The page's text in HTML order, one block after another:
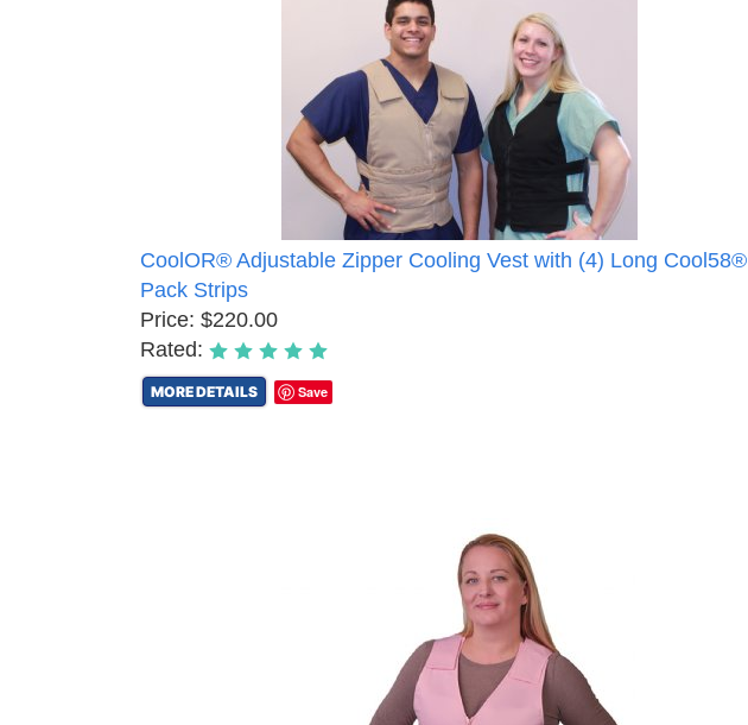
CoolOR® Adjustable Zipper Cooling Vest with (4) Long Cool58®
Pack Strips
Price: $220.00
Rated:
MORE DETAILS Save